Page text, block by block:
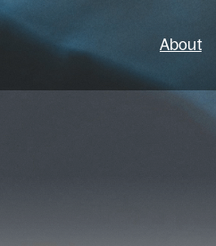
About